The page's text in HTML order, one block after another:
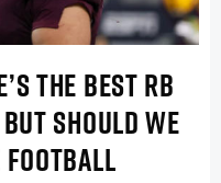
THE BEST RB
SHOULD WE